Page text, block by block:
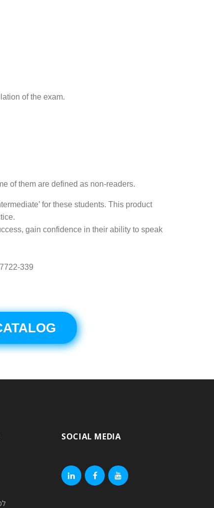
of the exam.
of them are defined as non-readers.
for these students. This product
gain confidence in their ability to speak
339
SOCIAL MEDIA